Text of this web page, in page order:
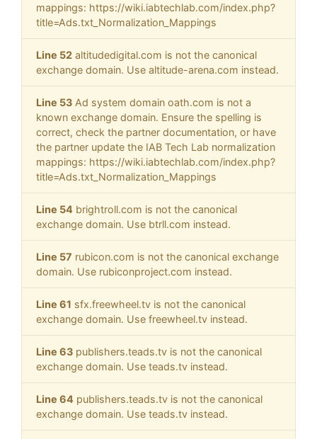
mappings: https://wiki.iabtechlab.com/index.php?
title=Ads.txt_Normalization_Mappings
Line 52 altitudedigital.com is not the canonical
exchange domain. Use altitude-arena.com instead.
Line 53 Ad system domain oath.com is not a
known exchange domain. Ensure the spelling is
correct, check the partner documentation, or have
the partner update the IAB Tech Lab normalization
mappings: https://wiki.iabtechlab.com/index.php?
title=Ads.txt_Normalization_Mappings
Line 54 brightroll.com is not the canonical
exchange domain. Use btrll.com instead.
Line 57 rubicon.com is not the canonical exchange
domain. Use rubiconproject.com instead.
Line 61 sfx.freewheel.tv is not the canonical
exchange domain. Use freewheel.tv instead.
Line 63 publishers.teads.tv is not the canonical
exchange domain. Use teads.tv instead.
Line 64 publishers.teads.tv is not the canonical
exchange domain. Use teads.tv instead.